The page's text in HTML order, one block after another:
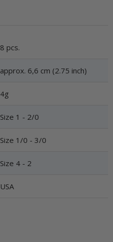
8 pcs.
approx. 6,6 cm (2.75 inch)
4g
Size 1 - 2/0
Size 1/0 - 3/0
Size 4 - 2
USA